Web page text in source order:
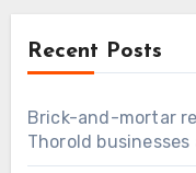
Recent Posts
Brick-and-mortar
Thorold